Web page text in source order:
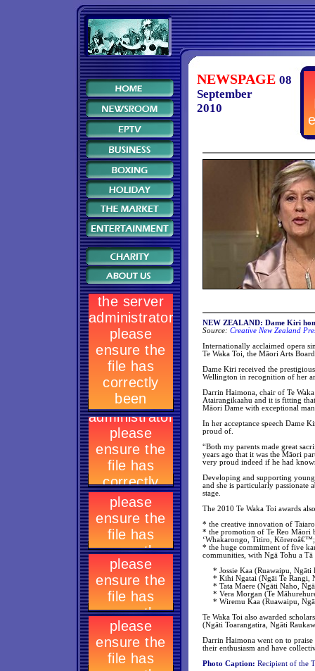
NEWSPAGE 08
September
2010
NEW ZEALAND: Dame Kiri
Source: Creative New Zealand
Internationally acclaimed opera
Te Waka Toi, the Māori Arts
Dame Kiri received the
Wellington in recognition of her
Darrin Haimona, chair of Te
Atairangikaahu and it is fitting
Māori Dame with exceptional
In her acceptance speech Dame
proud of.
“Both my parents made great
years ago that it was the Māori
very proud indeed if he had
Developing and supporting
and she is particularly
stage.
The 2010 Te Waka Toi awards
* the creative innovation of
* the promotion of Te Reo Māori
‘Whakarongo, Titiro, Kōreroâ€™;
* the huge commitment of five
communities, with Ngā Tohu a
* Jossie Kaa (Ruawaipu, Ngāti
* Kihi Ngatai (Ngāi Te Rangi,
* Tata Maere (Ngāti Naho,
* Vera Morgan (Te
* Wiremu Kaa (Ruawaipu,
Te Waka Toi also awarded
(Ngāti Toarangatira, Ngāti
Darrin Haimona went on to
their enthusiasm and have
Photo Caption: Recipient of the